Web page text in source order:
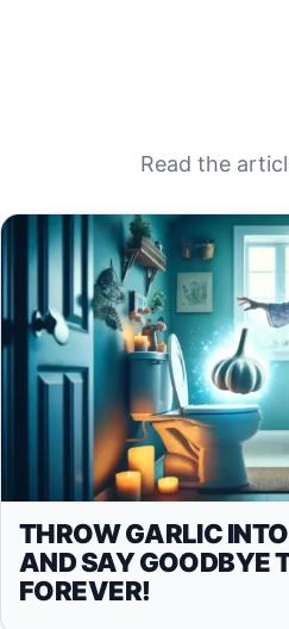
Read the
THROW GARLIC
AND SAY GOODBYE
FOREVER!